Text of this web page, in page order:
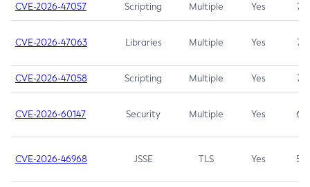
CVE-2026-47057 Scripting Multiple Yes 7.5
CVE-2026-47063 Libraries Multiple Yes 7.5
CVE-2026-47058 Scripting Multiple Yes 7.4
CVE-2026-60147 Security Multiple Yes 6.5
CVE-2026-46968 JSSE TLS Yes 5.9